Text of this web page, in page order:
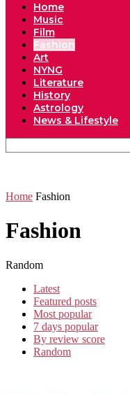
Home
Music
Film
Fashion
Art
NYNG
Literature
History
Astrology
News & Lifestyle
Home Fashion
Fashion
Random
Latest
Featured posts
Most popular
7 days popular
By review score
Random